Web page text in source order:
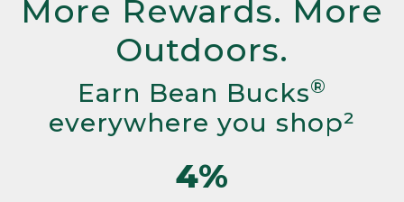
More Rewards. More
Outdoors.
Earn Bean Bucks®
everywhere you shop²
4%